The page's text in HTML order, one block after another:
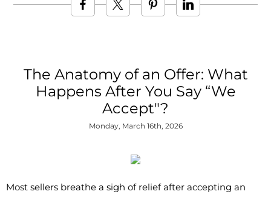
The Anatomy of an Offer: What
Happens After You Say “We
Accept"?
Monday, March 16th, 2026
Most sellers breathe a sigh of relief after accepting an